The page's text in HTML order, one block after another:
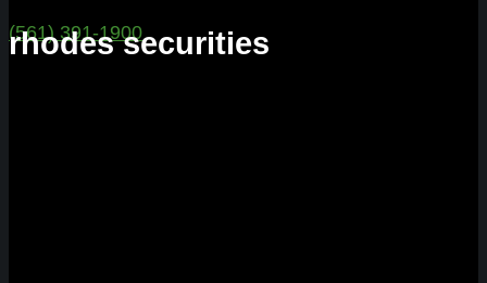
(561) 391-1900
rhodes securities